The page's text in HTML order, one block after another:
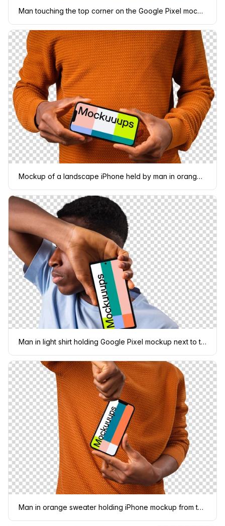
Man touching the top corner on the Google Pixel mockup
Mockup of a landscape iPhone held by man in orange sweater
Man in light shirt holding Google Pixel mockup next to the face
Man in orange sweater holding iPhone mockup from the top